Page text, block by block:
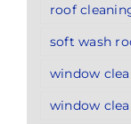
roof
soft wash
window
window